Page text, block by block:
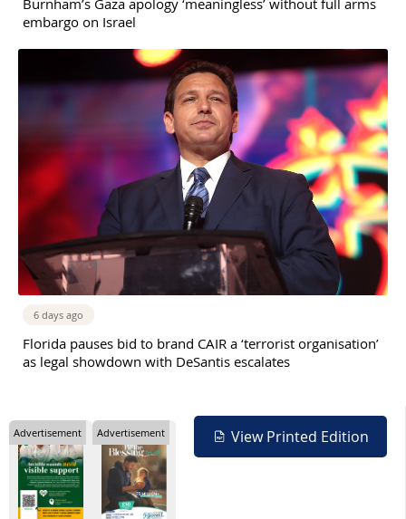
Burnham’s Gaza apology ‘meaningless’ without full arms
embargo on Israel
6 days ago
Florida pauses bid to brand CAIR a ‘terrorist organisation’
as legal showdown with DeSantis escalates
View Printed Edition
Advertisement Advertisement